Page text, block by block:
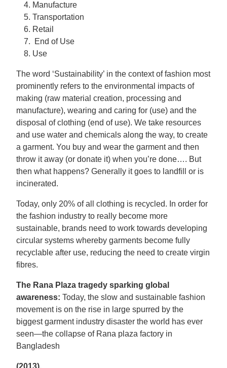
Manufacture
Transportation
Retail
End of Use
Use
The word ‘Sustainability’ in the context of fashion most
prominently refers to the environmental impacts of
making (raw material creation, processing and
manufacture), wearing and caring for (use) and the
disposal of clothing (end of use). We take resources
and use water and chemicals along the way, to create
a garment. You buy and wear the garment and then
throw it away (or donate it) when you’re done…. But
then what happens? Generally it goes to landfill or is
incinerated.
Today, only 20% of all clothing is recycled. In order for
the fashion industry to really become more
sustainable, brands need to work towards developing
circular systems whereby garments become fully
recyclable after use, reducing the need to create virgin
fibres.
The Rana Plaza tragedy sparking global
awareness: Today, the slow and sustainable fashion
movement is on the rise in large spurred by the
biggest garment industry disaster the world has ever
seen—the collapse of Rana plaza factory in
Bangladesh
(2013).